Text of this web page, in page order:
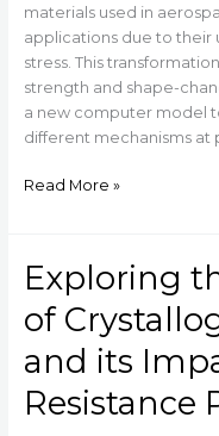
materials used in
applications due to their
stress. This
strength and shape-
a new computer model
different mechanisms at
Read More »
Exploring
of
and its
Resistance
Exploring
the
Complex
of
Crystallographic
Texture